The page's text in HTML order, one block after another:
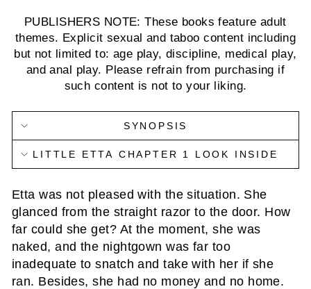
PUBLISHERS NOTE: These books feature adult
themes. Explicit sexual and taboo content including
but not limited to: age play, discipline, medical play,
and anal play. Please refrain from purchasing if
such content is not to your liking.
SYNOPSIS
LITTLE ETTA CHAPTER 1 LOOK INSIDE
Etta was not pleased with the situation. She
glanced from the straight razor to the door. How
far could she get? At the moment, she was
naked, and the nightgown was far too
inadequate to snatch and take with her if she
ran. Besides, she had no money and no home.